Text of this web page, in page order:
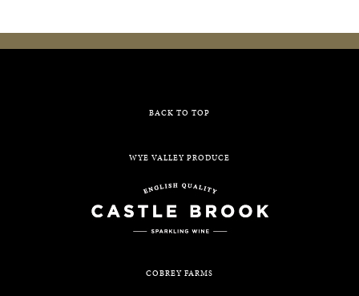
BACK TO TOP
WYE VALLEY PRODUCE
COBREY FARMS